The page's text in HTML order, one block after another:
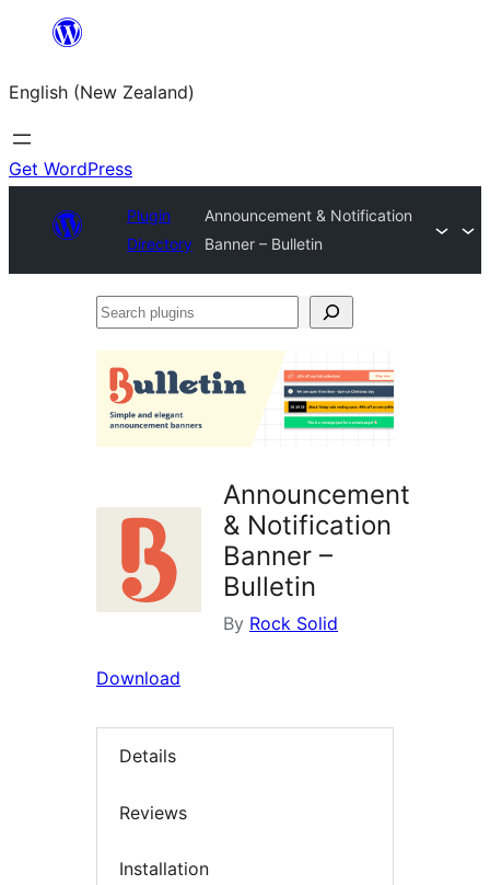
content
English (New Zealand)
Get WordPress
Plugin
Directory
Announcement & Notification
Banner – Bulletin
Search
Announcement
& Notification
Banner –
Bulletin
By Rock Solid
Download
Details
Reviews
Installation